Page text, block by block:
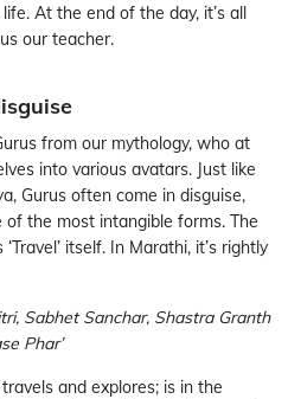
At the end of the day, it’s all
our teacher.
from our mythology, who at
into various avatars. Just like
Gurus often come in disguise,
the most intangible forms. The
itself. In Marathi, it’s rightly
Sabhet Sanchar, Shastra Granth
Phar’
and explores; is in the